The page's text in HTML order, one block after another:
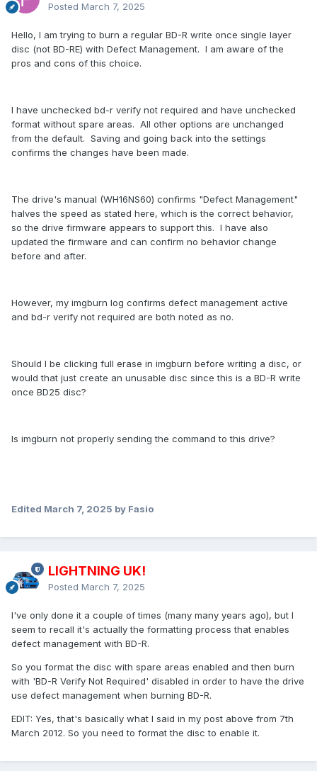
Posted March 7, 2025
Hello, I am trying to burn a regular BD-R write once single layer
disc (not BD-RE) with Defect Management. I am aware of the
pros and cons of this choice.
I have unchecked bd-r verify not required and have unchecked
format without spare areas. All other options are unchanged
from the default. Saving and going back into the settings
confirms the changes have been made.
The drive's manual (WH16NS60) confirms "Defect Management"
halves the speed as stated here, which is the correct behavior,
so the drive firmware appears to support this. I have also
updated the firmware and can confirm no behavior change
before and after.
However, my imgburn log confirms defect management active
and bd-r verify not required are both noted as no.
Should I be clicking full erase in imgburn before writing a disc, or
would that just create an unusable disc since this is a BD-R write
once BD25 disc?
Is imgburn not properly sending the command to this drive?
Edited March 7, 2025 by Fasio
LIGHTNING UK!
Posted March 7, 2025
I've only done it a couple of times (many many years ago), but I
seem to recall it's actually the formatting process that enables
defect management with BD-R.
So you format the disc with spare areas enabled and then burn
with 'BD-R Verify Not Required' disabled in order to have the drive
use defect management when burning BD-R.
EDIT: Yes, that's basically what I said in my post above from 7th
March 2012. So you need to format the disc to enable it.